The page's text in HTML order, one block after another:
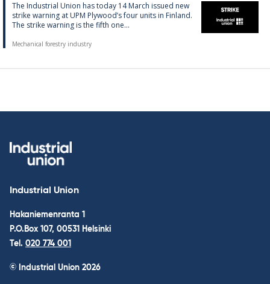
The In­dus­tri­al Uni­on has today 14 March is­sued new
strike warn­ing at UPM Ply­wood’s four units in Fin­land.
The strike warn­ing is the fifth one...
Mechanical forestry industry
Industrial Union
Hakaniemenranta 1
P.O.Box 107, 00531 Helsinki
Tel. 020 774 001
© Industrial Union 2026